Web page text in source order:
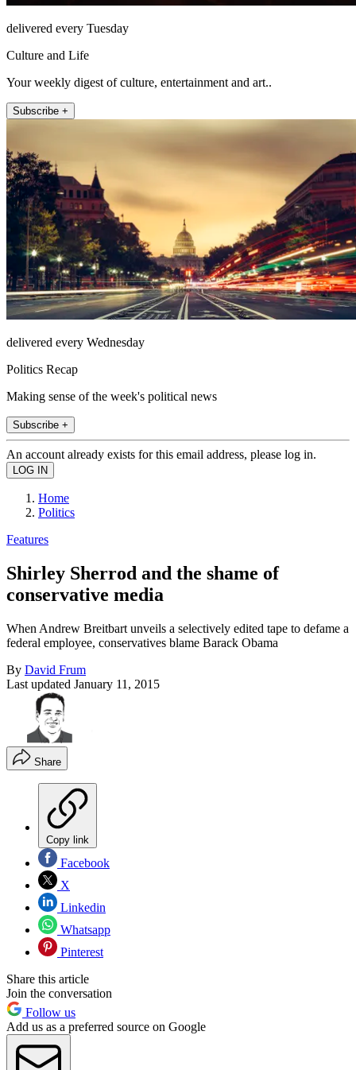
delivered every Tuesday
Culture and Life
Your weekly digest of culture, entertainment and art..
Subscribe +
delivered every Wednesday
Politics Recap
Making sense of the week's political news
Subscribe +
An account already exists for this email address, please log in.
Home
Politics
Features
Shirley Sherrod and the shame of
conservative media
When Andrew Breitbart unveils a selectively edited tape to defame a
federal employee, conservatives blame Barack Obama
By David Frum
Last updated January 11, 2015
Share
Copy link
Facebook
X
Linkedin
Whatsapp
Pinterest
Share this article
Join the conversation
Follow us
Add us as a preferred source on Google